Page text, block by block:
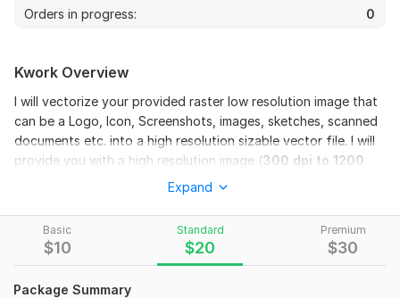
Orders in progress:
0
Basic
$10
Standard
$20
Premium
$30
Package Summary
Kwork Overview
I will vectorize your provided raster low resolution image that
can be a Logo, Icon, Screenshots, images, sketches, scanned
documents etc. into a high resolution sizable vector file. I will
provide you with a high resolution image (300 dpi to 1200
Hoodies, Banners, Billboards, Cups, Mugs, Flyers etc.
Why You choose me?
100% Manual work.
Expand